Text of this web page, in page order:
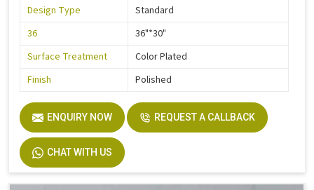
Design Type
Standard
36
36"*30"
Surface Treatment
Color Plated
Finish
Polished
ENQUIRY NOW REQUEST A CALLBACK
CHAT WITH US